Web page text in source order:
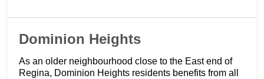
​Dominion Heights
As an older neighbourhood close to the East end of
Regina, Dominion Heights residents benefits from all